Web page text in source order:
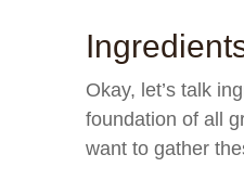
Okay, let’s talk
foundation of all
want to gather